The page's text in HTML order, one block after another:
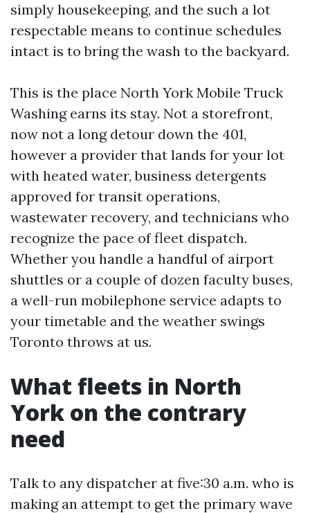
simply housekeeping, and the such a lot
respectable means to continue schedules
intact is to bring the wash to the backyard.
This is the place North York Mobile Truck
Washing earns its stay. Not a storefront,
now not a long detour down the 401,
however a provider that lands for your lot
with heated water, business detergents
approved for transit operations,
wastewater recovery, and technicians who
recognize the pace of fleet dispatch.
Whether you handle a handful of airport
shuttles or a couple of dozen faculty buses,
a well-run mobilephone service adapts to
your timetable and the weather swings
Toronto throws at us.
What fleets in North
York on the contrary
need
Talk to any dispatcher at five:30 a.m. who is
making an attempt to get the primary wave